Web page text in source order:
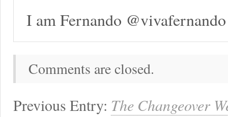
I am Fernando @vivafernando
Comments are closed.
Previous Entry: The Changeover